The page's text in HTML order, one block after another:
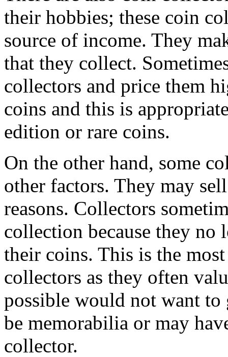
their hobbies; these coin
source of income. They
that they collect.
collectors and price them
coins and this is
edition or rare coins.
On the other hand, some
other factors. They may
reasons. Collectors
collection because they no
their coins. This is the
collectors as they often
possible would not want to
be memorabilia or may
collector.